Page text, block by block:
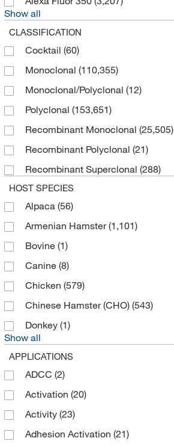
Show all
CLASSIFICATION
Cocktail (60)
Monoclonal (110,355)
Monoclonal/Polyclonal (12)
Polyclonal (153,651)
Recombinant Monoclonal (25,505)
Recombinant Polyclonal (21)
Recombinant Superclonal (288)
HOST SPECIES
Alpaca (56)
Armenian Hamster(1,101)
Bovine (1)
Canine (8)
Chicken (579)
Chinese Hamster (CHO) (543)
Donkey (1)
Show all
APPLICATIONS
ADCC (2)
Activation (20)
Activity (23)
Adhesion Activation (21)